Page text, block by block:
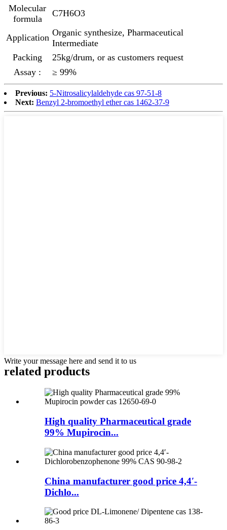
Molecular
formula
C7H6O3
Application Organic synthesize, Pharmaceutical
Intermediate
Packing
25kg/drum, or as customers request
Assay :
≥ 99%
Previous: 5-Nitrosalicylaldehyde cas 97-51-8
Next: Benzyl 2-bromoethyl ether cas 1462-37-9
Write your message here and send it to us
related products
High quality Pharmaceutical grade
99% Mupirocin...
China manufacturer good price 4,4′-
Dichlo...